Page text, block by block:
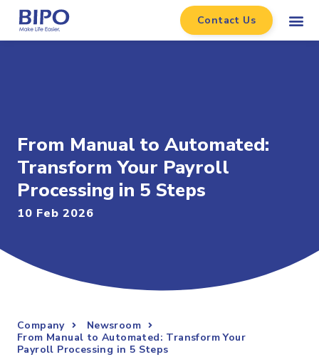
Contact Us
From Manual to Automated:
Transform Your Payroll
Processing in 5 Steps
10 Feb 2026
Company
Newsroom
From Manual to Automated: Transform Your
Payroll Processing in 5 Steps